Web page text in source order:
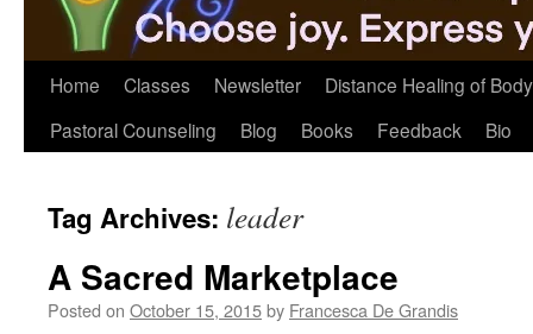
Home Classes Newsletter
Distance Healing of
Pastoral Counseling
Blog Books Feedback Bio
Tag Archives: leader
A Sacred Marketplace
Posted on October 15, 2015by Francesca De Grandis